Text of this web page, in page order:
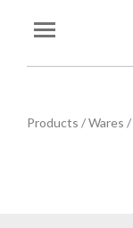
You are here:
Products /Wares /